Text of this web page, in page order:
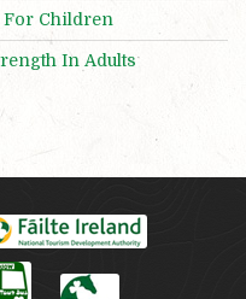
For Children
In Adults